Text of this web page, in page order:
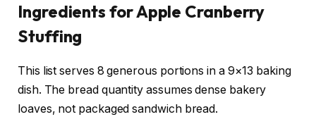
Ingredients for Apple Cranberry
Stuffing
This list serves 8 generous portions in a 9×13 baking
dish. The bread quantity assumes dense bakery
loaves, not packaged sandwich bread.